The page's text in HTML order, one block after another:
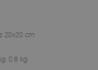
20x20 cm
0.8 kg